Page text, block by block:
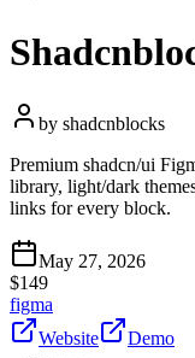
by shadcnblocks
Premium shadcn/ui
library, light/dark
links for every block.
May 27, 2026
$149
figma
Website
Demo